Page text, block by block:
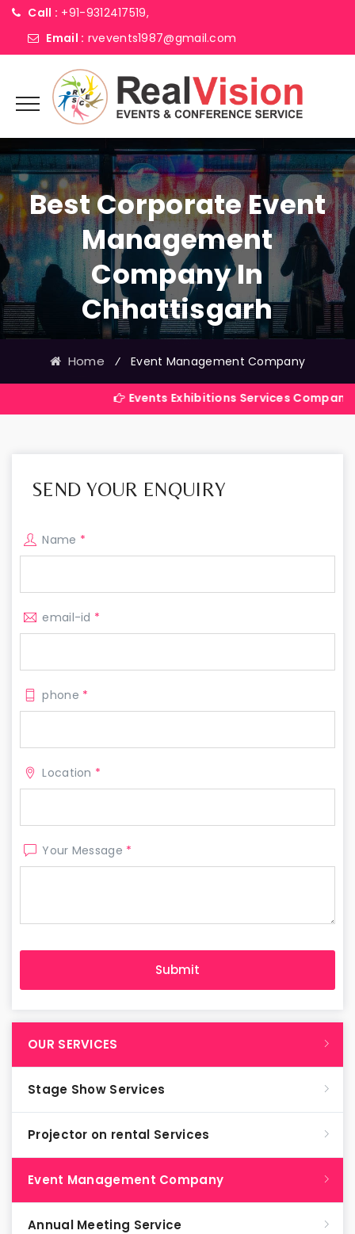
Call : +91-9312417519,
Email : rvevents1987@gmail.com
Best Corporate Event
Management
Company In
Chhattisgarh
Home ⁄ Event Management Company
Events Exhibitions Services Company in India
SEND YOUR ENQUIRY
Name *
email-id *
phone *
Location *
Your Message *
OUR SERVICES
Stage Show Services
Projector on rental Services
Event Management Company
Annual Meeting Service